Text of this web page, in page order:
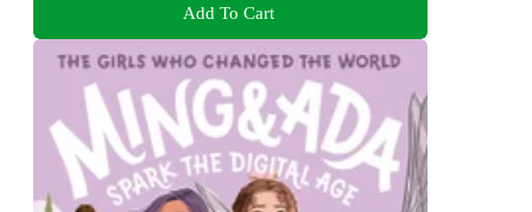
Add To Cart